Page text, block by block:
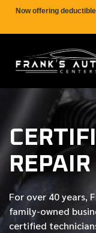
Now offering
For over 40 years,
family-owned
certified